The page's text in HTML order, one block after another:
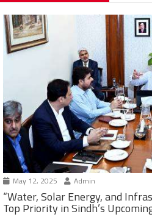
May 12, 2025 Admin
“Water, Solar Energy, and
Top Priority in Sindh’s